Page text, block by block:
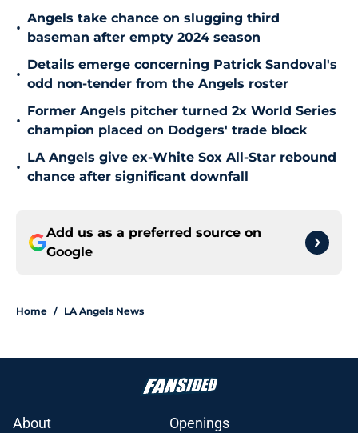
•
Angels take chance on slugging third
baseman after empty 2024 season
•
Details emerge concerning Patrick Sandoval's
odd non-tender from the Angels roster
•
Former Angels pitcher turned 2x World Series
champion placed on Dodgers' trade block
•
LA Angels give ex-White Sox All-Star rebound
chance after significant downfall
Add us as a preferred source on
Google
Home / LA Angels News
About Openings